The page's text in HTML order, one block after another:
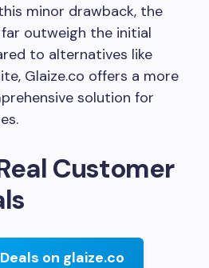
minor drawback, the
outweigh the initial
to alternatives like
Glaize.co offers a more
solution for
Customer
on glaize.co